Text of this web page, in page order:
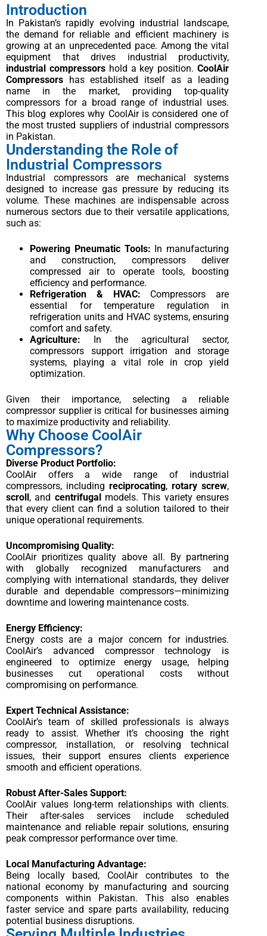
Introduction
In Pakistan’s rapidly evolving industrial landscape,
the demand for reliable and efficient machinery is
growing at an unprecedented pace. Among the vital
equipment that drives industrial productivity,
industrial compressorshold a key position.CoolAir
Compressors has established itself as a leading
name in the market, providing top-quality
compressors for a broad range of industrial uses.
This blog explores why CoolAir is considered one of
the most trusted suppliers of industrial compressors
in Pakistan.
Understanding the Role of
Industrial Compressors
Industrial compressors are mechanical systems
designed to increase gas pressure by reducing its
volume. These machines are indispensable across
numerous sectors due to their versatile applications,
such as:
Powering Pneumatic Tools: In manufacturing
and construction, compressors deliver
compressed air to operate tools, boosting
efficiency and performance.
Refrigeration & HVAC: Compressors are
essential for temperature regulation in
refrigeration units and HVAC systems, ensuring
comfort and safety.
Agriculture: In the agricultural sector,
compressors support irrigation and storage
systems, playing a vital role in crop yield
optimization.
Given their importance, selecting a reliable
compressor supplier is critical for businesses aiming
to maximize productivity and reliability.
Why Choose CoolAir
Compressors?
Diverse Product Portfolio:
CoolAir offers a wide range of industrial
compressors, includingreciprocating,rotary screw,
scroll, and centrifugalmodels. This variety ensures
that every client can find a solution tailored to their
unique operational requirements.
Uncompromising Quality:
CoolAir prioritizes quality above all. By partnering
with globally recognized manufacturers and
complying with international standards, they deliver
durable and dependable compressors—minimizing
downtime and lowering maintenance costs.
Energy Efficiency:
Energy costs are a major concern for industries.
CoolAir’s advanced compressor technology is
engineered to optimize energy usage, helping
businesses cut operational costs without
compromising on performance.
Expert Technical Assistance:
CoolAir’s team of skilled professionals is always
ready to assist. Whether it’s choosing the right
compressor, installation, or resolving technical
issues, their support ensures clients experience
smooth and efficient operations.
Robust After-Sales Support:
CoolAir values long-term relationships with clients.
Their after-sales services include scheduled
maintenance and reliable repair solutions, ensuring
peak compressor performance over time.
Local Manufacturing Advantage:
Being locally based, CoolAir contributes to the
national economy by manufacturing and sourcing
components within Pakistan. This also enables
faster service and spare parts availability, reducing
potential business disruptions.